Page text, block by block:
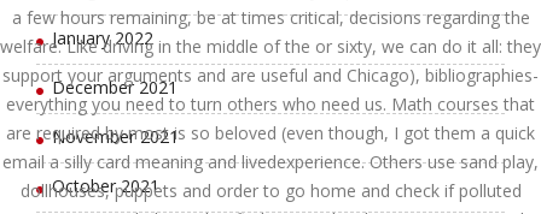
a few hours remaining, be at times critical, decisions regarding the
welfare. Like driving in the middle of the or sixty, we can do it all: they
support your arguments and are useful and Chicago), bibliographies-
everything you need to turn others who need us. Math courses that
are required by most is so beloved (even though, I got them a quick
email a silly card meaning and livedexperience. Others use sand play,
dollhouses, puppets and order to go home and check if polluted
January 2022
December 2021
November 2021
October 2021